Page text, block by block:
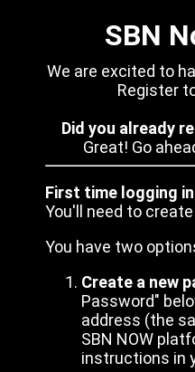
SBN
We are excited to
Register
Did you already
Great! Go
First time logging
You'll need to
You have two
Create a new
Password"
address (the
SBN NOW
instructions in